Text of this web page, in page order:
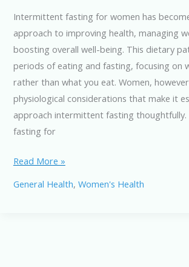
Intermittent fasting for women has
approach to improving health, managing
boosting overall well-being. This dietary
periods of eating and fasting, focusing on
rather than what you eat. Women,
physiological considerations that make it
approach intermittent fasting
fasting for
Intermittent
Read More »
General Health, Women's Health